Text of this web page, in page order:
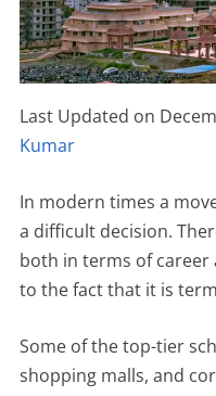
Last Updated on
Kumar
In modern times a
a difficult decision.
both in terms of
to the fact that it is
Some of the top-tier
shopping malls, and